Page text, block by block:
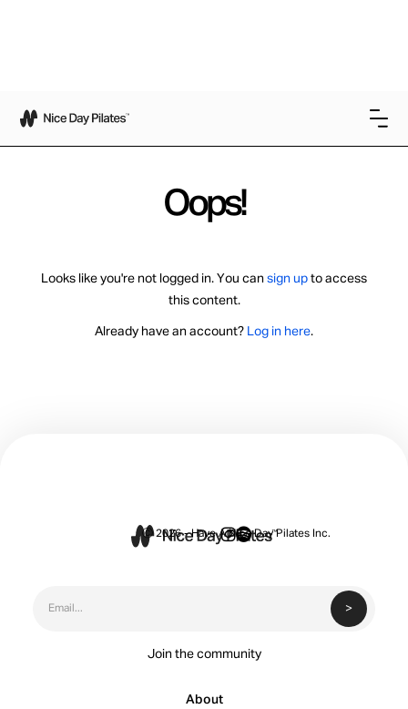
Oops!
Looks like you're not logged in. You can sign up to access
this content.
Already have an account? Log in here.
Join the community
About
Ⓒ 2026 - Have A Nice Day Pilates Inc.
